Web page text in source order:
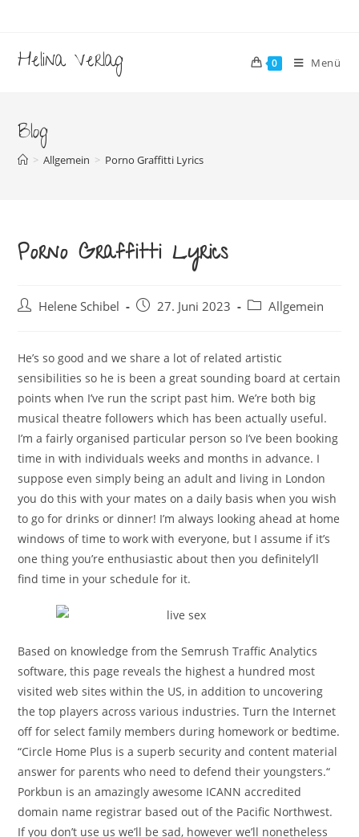
springen
Helina Verlag 0 Menü
Blog
> Allgemein > Porno Graffitti Lyrics
Porno Graffitti Lyrics
Beitrags-
Helene Schibel
Beitrag27. Juni 2023
Beitrags-
Allgemein
He’s so good and we share a lot of related artistic
sensibilities so he is been a great sounding board at certain
points when I’ve run the script past him. We’re both big
musical theatre followers which has been actually useful.
I’m a fairly organised particular person so I’ve been booking
time in with individuals weeks and months in advance. I
suppose even simply being an adult and living in London
you do this with your mates on a daily basis when you wish
to go for drinks or dinner! I’m always looking ahead at home
windows of time to work with everyone, but I assume if it’s
one thing you’re enthusiastic about then you definitely’ll
find time in your schedule for it.
Based on knowledge from the Semrush Traffic Analytics
software, this page reveals the highest a hundred most
visited web sites within the US, in addition to uncovering
the top players across various industries. Turn the Internet
off for select family members during homework or bedtime.
“Circle Home Plus is a superb security and content material
answer for parents who need to defend their youngsters.“
Porkbun is an amazingly awesome ICANN accredited
domain name registrar based out of the Pacific Northwest.
If you don’t use us we’ll be sad, however we’ll nonetheless